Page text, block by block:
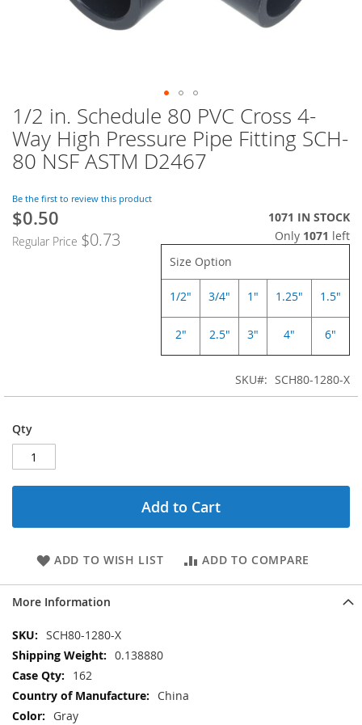
Skip
to
the
beginning
the
images
gallery
1/2 in. Schedule 80 PVC Cross 4-
Way High Pressure Pipe Fitting SCH-
80 NSF ASTM D2467
Be the first to review this product
Special
$0.50
Regular Price $0.73
1071 IN STOCK
Only 1071 left
Size Option
1/2" 3/4" 1" 1.25" 1.5"
2" 2.5" 3" 4" 6"
SKU SCH80-1280-X
Qty
Add to Cart
ADD TO WISH LIST ADD TO COMPARE
More Information
More
Information
SCH80-1280-X
0.138880
162
China
Gray